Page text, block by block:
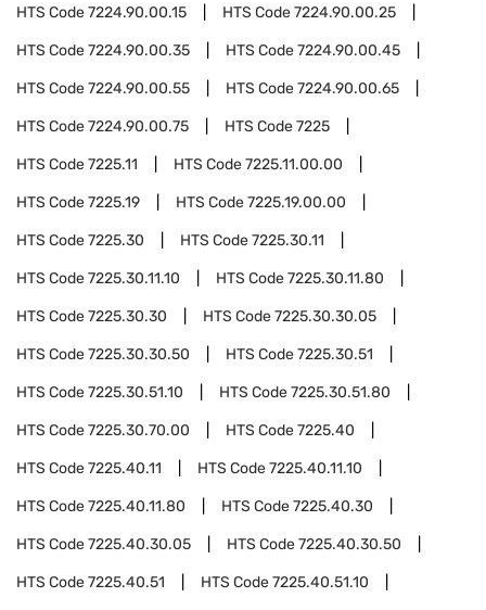
HTS Code7224.90.00.15 HTS Code7224.90.00.25
HTS Code7224.90.00.35 HTS Code7224.90.00.45
HTS Code7224.90.00.55 HTS Code7224.90.00.65
HTS Code7224.90.00.75 HTS Code7225
HTS Code7225.11 HTS Code7225.11.00.00
HTS Code7225.19 HTS Code7225.19.00.00
HTS Code7225.30 HTS Code7225.30.11
HTS Code7225.30.11.10 HTS Code7225.30.11.80
HTS Code7225.30.30 HTS Code7225.30.30.05
HTS Code7225.30.30.50 HTS Code7225.30.51
HTS Code7225.30.51.10 HTS Code7225.30.51.80
HTS Code7225.30.70.00 HTS Code7225.40
HTS Code7225.40.11 HTS Code7225.40.11.10
HTS Code7225.40.11.80 HTS Code7225.40.30
HTS Code7225.40.30.05 HTS Code7225.40.30.50
HTS Code7225.40.51 HTS Code7225.40.51.10